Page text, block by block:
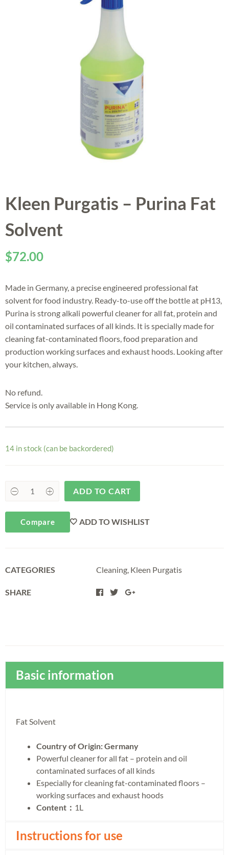
Kleen Purgatis – Purina Fat
Solvent
$72.00
Made in Germany, a precise engineered professional fat
solvent for food industry. Ready-to-use off the bottle at pH13,
Purina is strong alkali powerful cleaner for all fat, protein and
oil contaminated surfaces of all kinds. It is specially made for
cleaning fat-contaminated floors, food preparation and
production working surfaces and exhaust hoods. Looking after
your kitchen, always.
No refund.
Service is only available in Hong Kong.
14 in stock (can be backordered)
ADD TO CART
Compare ADD TO WISHLIST
CATEGORIES Cleaning, Kleen Purgatis
SHARE
Basic information
Fat Solvent
Country of Origin: Germany
Powerful cleaner for all fat – protein and oil
contaminated surfaces of all kinds
Especially for cleaning fat-contaminated floors –
working surfaces and exhaust hoods
Content： 1L
Instructions for use